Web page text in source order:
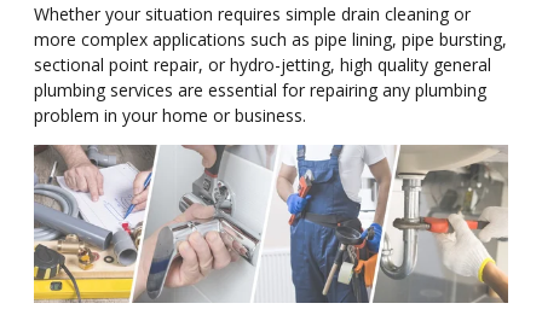
Whether your situation requires simple drain cleaning or
more complex applications such as pipe lining, pipe bursting,
sectional point repair, or hydro-jetting, high quality general
plumbing services are essential for repairing any plumbing
problem in your home or business.